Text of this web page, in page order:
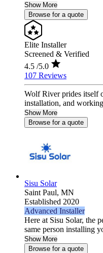
Show More
Browse for a quote
Elite Installer
Screened & Verified
4.5 /5.0
107 Reviews
Wolf River prides itself
installation, and
Show More
Browse for a quote
Sisu Solar
Saint Paul, MN
Established 2020
Advanced Installer
Here at Sisu Solar, the
same person installing
Show More
Browse for a quote